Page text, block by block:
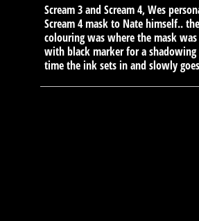
Scream 3 and Scream 4, Wes
Scream 4 mask to Nate himself..
colouring was where the mask
with black marker for a
time the ink sets in and slowly